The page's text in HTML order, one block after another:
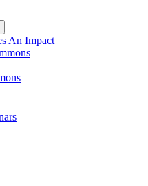
An Impact